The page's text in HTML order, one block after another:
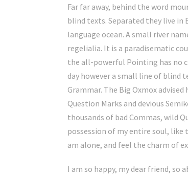
Far far away, behind the word
blind texts. Separated they live
language ocean. A small river
regelialia. It is a paradisematic
the all-powerful Pointing has no
day however a small line of blind
Grammar. The Big Oxmox
Question Marks and devious
thousands of bad Commas, wild
possession of my entire soul, like
am alone, and feel the charm of
I am so happy, my dear friend, so